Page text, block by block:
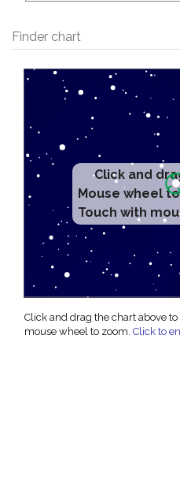
Finder chart
Click and
Mouse wheel
Touch with
Click and drag the chart above
mouse wheel to zoom. Click to